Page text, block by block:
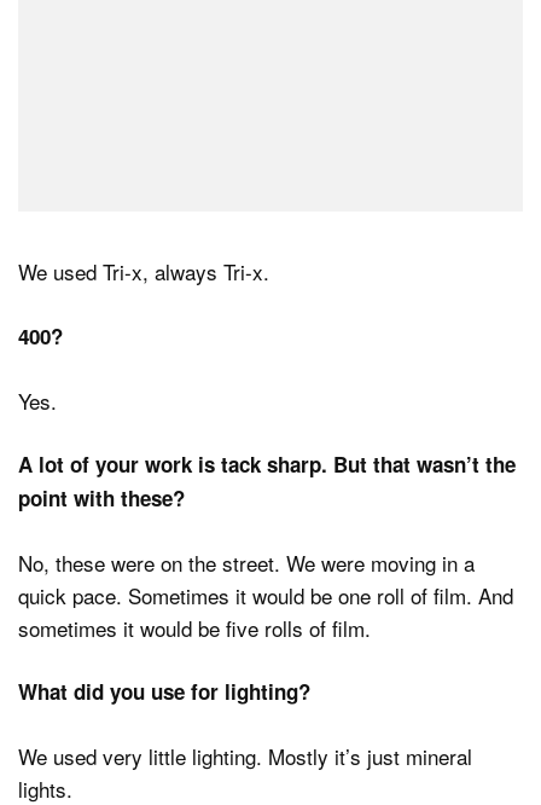
We used Tri-x, always Tri-x.
400?
Yes.
A lot of your work is tack sharp. But that wasn’t the
point with these?
No, these were on the street. We were moving in a
quick pace. Sometimes it would be one roll of film. And
sometimes it would be five rolls of film.
What did you use for lighting?
We used very little lighting. Mostly it’s just mineral
lights.